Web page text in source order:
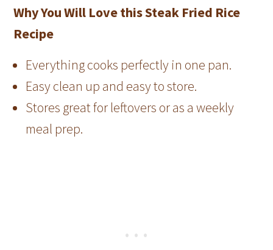
Why You Will Love this Steak Fried Rice
Recipe
Everything cooks perfectly in one pan.
Easy clean up and easy to store.
Stores great for leftovers or as a weekly
meal prep.